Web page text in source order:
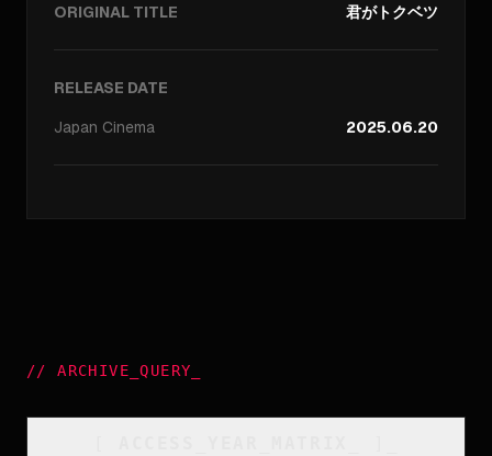
ORIGINAL TITLE 君がトクベツ
RELEASE DATE
Japan Cinema 2025.06.20
//ARCHIVE_QUERY